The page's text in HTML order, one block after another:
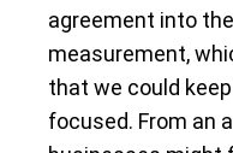
agreement into
measurement,
that we could
focused. From an